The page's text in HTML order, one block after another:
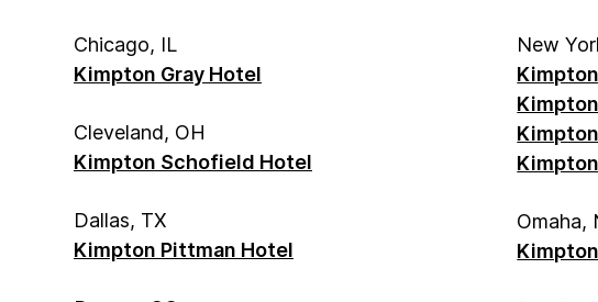
Chicago, IL
Kimpton Gray Hotel
Cleveland, OH
Kimpton Schofield Hotel
Dallas, TX
Kimpton Pittman Hotel
New
Omaha,